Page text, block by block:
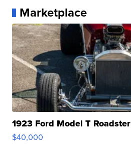
Marketplace
1923 Ford Model T Roadster
$40,000